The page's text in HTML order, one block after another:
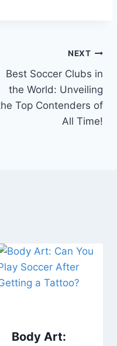
NEXT
Best Soccer Clubs in
the World: Unveiling
Top Contenders of
All Time!
Body Art: